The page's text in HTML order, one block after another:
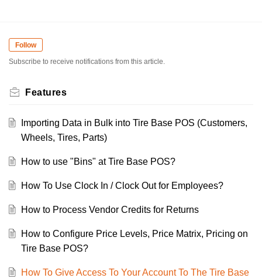
Follow
Subscribe to receive notifications from this article.
Features
Importing Data in Bulk into Tire Base POS (Customers,
Wheels, Tires, Parts)
How to use "Bins" at Tire Base POS?
How To Use Clock In / Clock Out for Employees?
How to Process Vendor Credits for Returns
How to Configure Price Levels, Price Matrix, Pricing on
Tire Base POS?
How To Give Access To Your Account To The Tire Base